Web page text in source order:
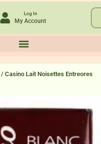
Log In
My Account
/ Casino Lait Noisettes Entreores